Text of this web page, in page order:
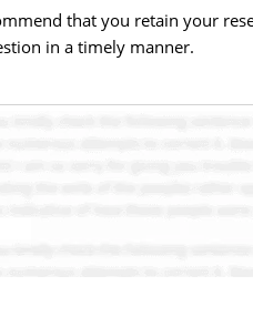
that you retain your
in a timely manner.